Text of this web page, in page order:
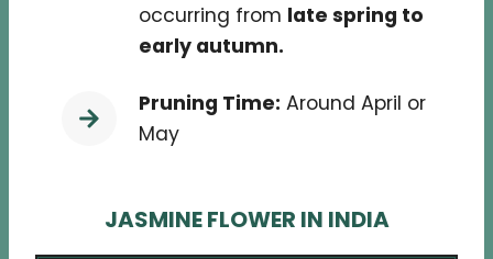
occurring from late spring to
early autumn.
Pruning Time: Around April or
May
JASMINE FLOWER IN INDIA